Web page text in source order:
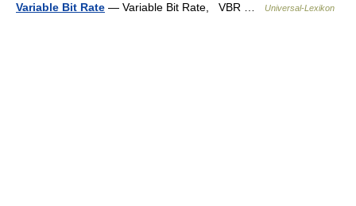
Variable Bit Rate — Variable Bit Rate, VBR … Universal-Lexikon